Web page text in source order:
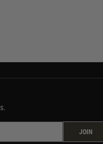
JOIN